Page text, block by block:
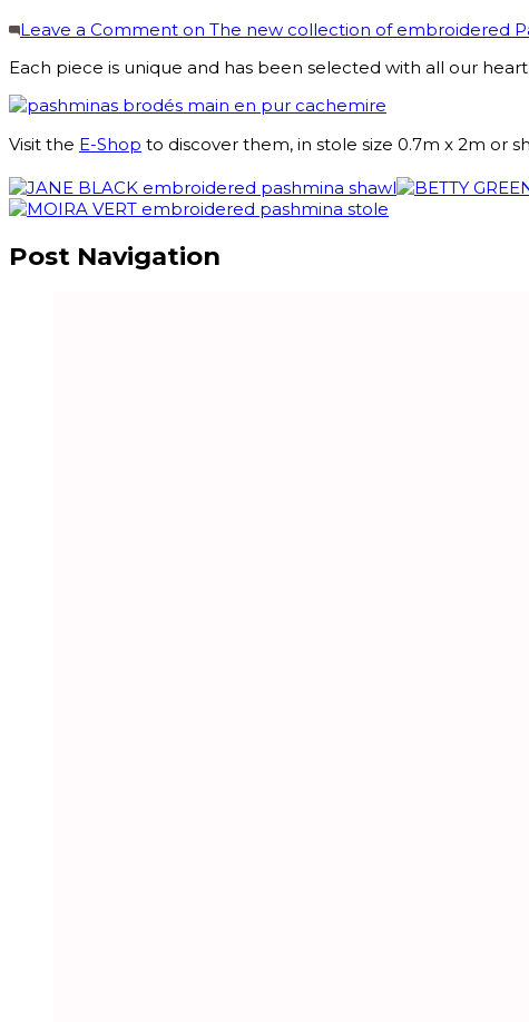
Leave a Comment on The new collection of embroidered
Each piece is unique and has been selected with all our
Visit the E-Shop to discover them, in stole size 0.7m x 2m or
Post Navigation